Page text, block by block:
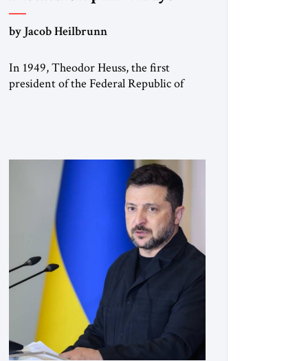
by Jacob Heilbrunn
In 1949, Theodor Heuss, the first
president of the Federal Republic of
member of the pro-democracy German
State Party during the Weimar
Republic, was a keen student of […]